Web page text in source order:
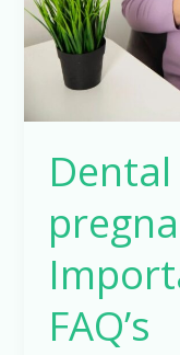
FAQ’s
common
FAQ’s